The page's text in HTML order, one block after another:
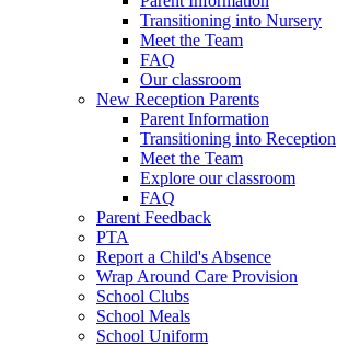
Transitioning into Nursery
Meet the Team
FAQ
Our classroom
New Reception Parents
Parent Information
Transitioning into Reception
Meet the Team
Explore our classroom
FAQ
Parent Feedback
PTA
Report a Child's Absence
Wrap Around Care Provision
School Clubs
School Meals
School Uniform